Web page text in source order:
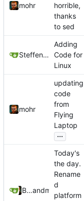
mohr
horrible,
thanks
to sed
Steffen Gaisser
Adding
Code for
Linux
mohr
updating
code
from
Flying
Laptop
...
Bastian Baetzand mohr
Today's
the day.
Rename
d
platform